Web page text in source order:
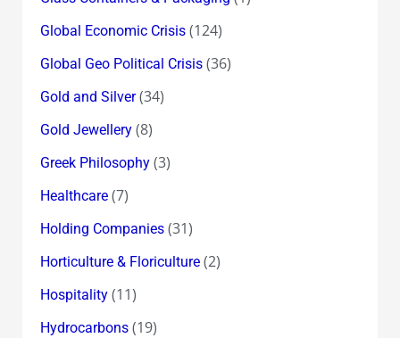
Global Economic Crisis(124)
Global Geo Political Crisis(36)
Gold and Silver(34)
Gold Jewellery(8)
Greek Philosophy(3)
Healthcare(7)
Holding Companies(31)
Horticulture & Floriculture(2)
Hospitality(11)
Hydrocarbons(19)